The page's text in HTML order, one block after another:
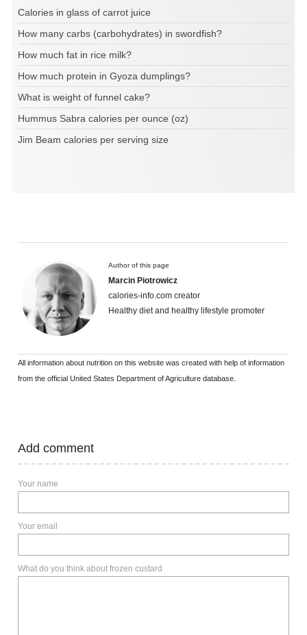
Calories in glass of carrot juice
How many carbs (carbohydrates) in swordfish?
How much fat in rice milk?
How much protein in Gyoza dumplings?
What is weight of funnel cake?
Hummus Sabra calories per ounce (oz)
Jim Beam calories per serving size
Author of this page
Marcin Piotrowicz
calories-info.com creator
Healthy diet and healthy lifestyle promoter
All information about nutrition on this website was created with help of information
from the official United States Department of Agriculture database.
Add comment
Your name
Your email
What do you think about frozen custard